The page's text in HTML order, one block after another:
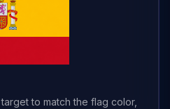
target to match the flag color,